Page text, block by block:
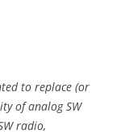
to replace (or
of analog SW
radio,